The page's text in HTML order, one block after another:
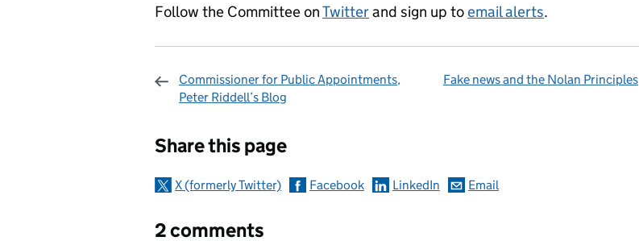
Follow the Committee onTwitterand sign up toemail alerts.
Commissioner for Public Appointments,
Peter Riddell’s Blog
Fake news and the Nolan Principles
Share this page
X (formerly Twitter) Facebook LinkedIn Email
2 comments